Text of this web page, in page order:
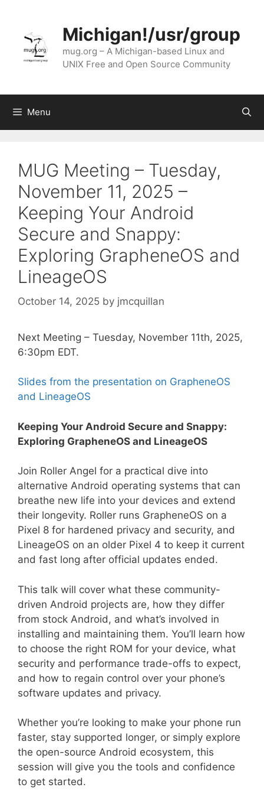
content
Michigan!/usr/group
mug.org – A Michigan-based Linux and
UNIX Free and Open Source Community
Menu
MUG Meeting – Tuesday,
November 11, 2025 –
Keeping Your Android
Secure and Snappy:
Exploring GrapheneOS and
LineageOS
October 14, 2025 by jmcquillan
Next Meeting – Tuesday, November 11th, 2025,
6:30pm EDT.
Slides from the presentation on GrapheneOS
and LineageOS
Keeping Your Android Secure and Snappy:
Exploring GrapheneOS and LineageOS
Join Roller Angel for a practical dive into
alternative Android operating systems that can
breathe new life into your devices and extend
their longevity. Roller runs GrapheneOS on a
Pixel 8 for hardened privacy and security, and
LineageOS on an older Pixel 4 to keep it current
and fast long after official updates ended.
This talk will cover what these community-
driven Android projects are, how they differ
from stock Android, and what’s involved in
installing and maintaining them. You’ll learn how
to choose the right ROM for your device, what
security and performance trade-offs to expect,
and how to regain control over your phone’s
software updates and privacy.
Whether you’re looking to make your phone run
faster, stay supported longer, or simply explore
the open-source Android ecosystem, this
session will give you the tools and confidence
to get started.